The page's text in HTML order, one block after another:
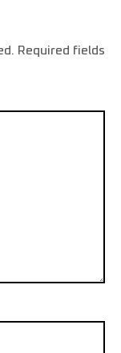
Required fields